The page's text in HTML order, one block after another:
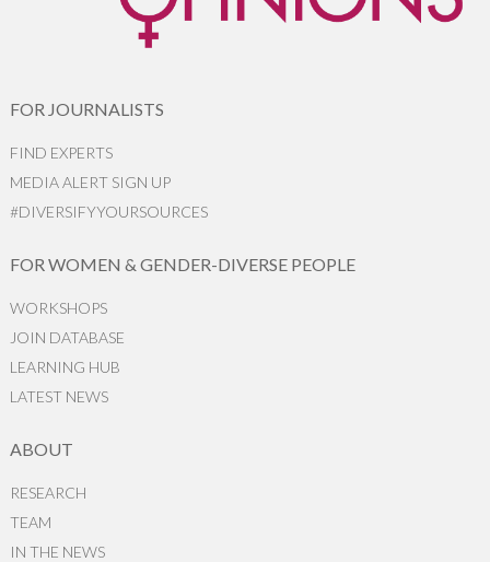
FOR JOURNALISTS
FIND EXPERTS
MEDIA ALERT SIGN UP
#DIVERSIFYYOURSOURCES
FOR WOMEN & GENDER-DIVERSE PEOPLE
WORKSHOPS
JOIN DATABASE
LEARNING HUB
LATEST NEWS
ABOUT
RESEARCH
TEAM
IN THE NEWS